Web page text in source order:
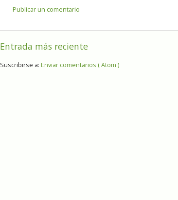
Publicar un comentario
Entrada más reciente
Suscribirse a: Enviar comentarios ( Atom )